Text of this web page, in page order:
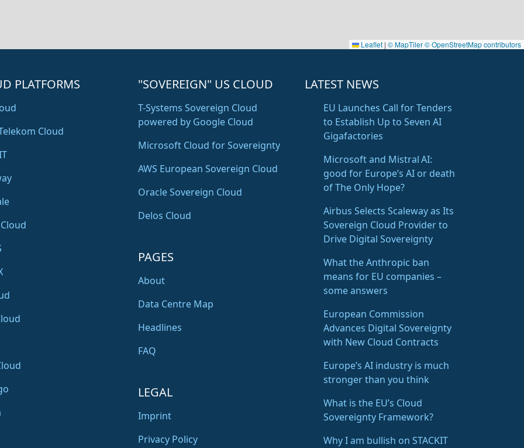
Leaflet | © MapTiler© OpenStreetMap contributors
PLATFORMS
Cloud
"SOVEREIGN" US CLOUD
T-Systems Sovereign Cloud
powered by Google Cloud
Microsoft Cloud for Sovereignty
AWS European Sovereign Cloud
Oracle Sovereign Cloud
Delos Cloud
PAGES
About
Data Centre Map
Headlines
FAQ
LEGAL
Imprint
Privacy Policy
LATEST NEWS
EU Launches Call for Tenders
to Establish Up to Seven AI
Gigafactories
Microsoft and Mistral AI:
good for Europe’s AI or death
of The Only Hope?
Airbus Selects Scaleway as Its
Sovereign Cloud Provider to
Drive Digital Sovereignty
What the Anthropic ban
means for EU companies –
some answers
European Commission
Advances Digital Sovereignty
with New Cloud Contracts
Europe’s AI industry is much
stronger than you think
What is the EU’s Cloud
Sovereignty Framework?
Why I am bullish on STACKIT